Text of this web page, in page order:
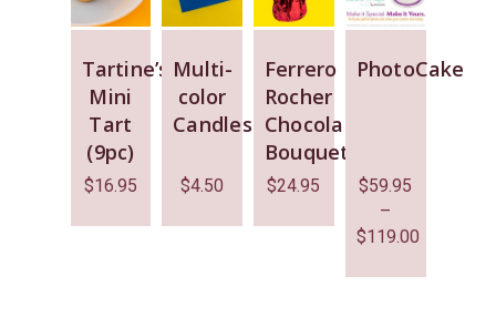
Tartine’s
Mini
Tart
(9pc)
$16.95
Multi-
color
Candles
$4.50
Ferrero
Rocher
Chocolate
Bouquet
$24.95
PhotoCake
$59.95
–
$119.00